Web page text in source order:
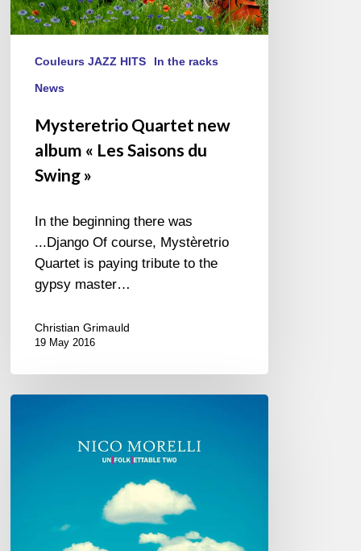
Couleurs JAZZ HITS In the racks
News
Mysteretrio Quartet new
album « Les Saisons du
Swing »
In the beginning there was
...Django Of course, Mystèretrio
Quartet is paying tribute to the
gypsy master…
Christian Grimauld
19 May 2016